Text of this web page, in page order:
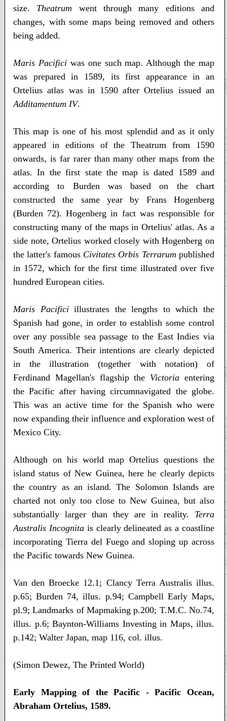
size. Theatrum went through many editions and
changes, with some maps being removed and others
being added.
Maris Pacificiwas one such map. Although the map
was prepared in 1589, its first appearance in an
Ortelius atlas was in 1590 after Ortelius issued an
Additamentum IV.
This map is one of his most splendid and as it only
appeared in editions of the Theatrum from 1590
onwards, is far rarer than many other maps from the
atlas. In the first state the map is dated 1589 and
according to Burden was based on the chart
constructed the same year by Frans Hogenberg
(Burden 72). Hogenberg in fact was responsible for
constructing many of the maps in Ortelius' atlas. As a
side note, Ortelius worked closely with Hogenberg on
the latter's famous Civitates Orbis Terrarum published
in 1572, which for the first time illustrated over five
hundred European cities.
Maris Pacificiillustrates the lengths to which the
Spanish had gone, in order to establish some control
over any possible sea passage to the East Indies via
South America. Their intentions are clearly depicted
in the illustration (together with notation) of
Ferdinand Magellan's flagship the Victoria entering
the Pacific after having circumnavigated the globe.
This was an active time for the Spanish who were
now expanding their influence and exploration west of
Mexico City.
Although on his world map Ortelius questions the
island status of New Guinea, here he clearly depicts
the country as an island. The Solomon Islands are
charted not only too close to New Guinea, but also
substantially larger than they are in reality. Terra
Australis Incognitais clearly delineated as a coastline
incorporating Tierra del Fuego and sloping up across
the Pacific towards New Guinea.
Van den Broecke 12.1; Clancy Terra Australis illus.
p.65; Burden 74, illus. p.94; Campbell Early Maps,
pl.9; Landmarks of Mapmaking p.200; T.M.C. No.74,
illus. p.6; Baynton-Williams Investing in Maps, illus.
p.142; Walter Japan, map 116, col. illus.
(Simon Dewez, The Printed World)
Early Mapping of the Pacific - Pacific Ocean,
Abraham Ortelius, 1589.